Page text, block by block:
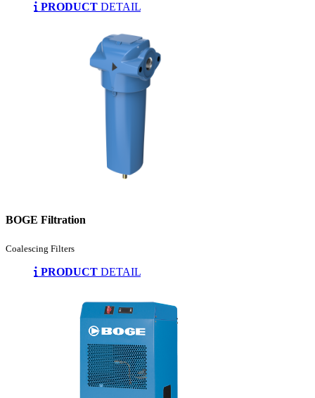
PRODUCT DETAIL
BOGE Filtration
Coalescing Filters
PRODUCT DETAIL